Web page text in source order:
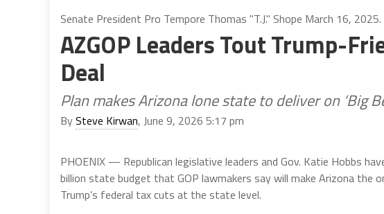
Senate President Pro Tempore Thomas "T.J." Shope March 16,
AZGOP Leaders Tout Trump-
Deal
Plan makes Arizona lone state to deliver on ‘Big
BySteve Kirwan, June 9, 2026 5:17 pm
PHOENIX — Republican legislative leaders and Gov. Katie Hobbs
billion state budget that GOP lawmakers say will make Arizona the
Trump’s federal tax cuts at the state level.